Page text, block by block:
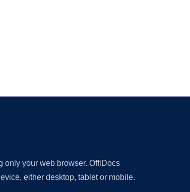
only your web browser. OffiDocs
either desktop, tablet or mobile.